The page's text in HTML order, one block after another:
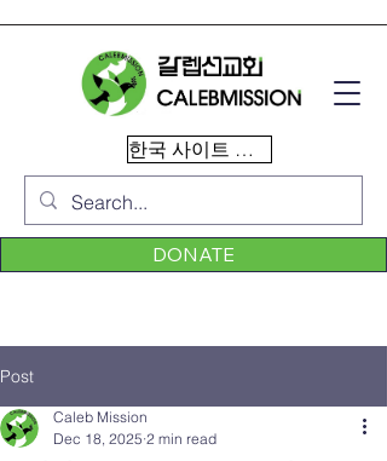
한국 사이트 이동
DONATE
Post
Caleb Mission
Dec 18, 2025 2 min read